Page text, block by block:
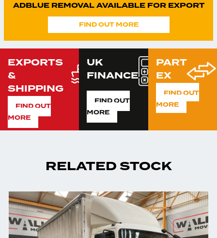
ADBLUE REMOVAL AVAILABLE FOR EXPORT
FIND OUT MORE
EXPORTS
&
SHIPPING
FIND OUT
MORE
UK
FINANCE
FIND OUT
MORE
PART
EX
FIND OUT
MORE
RELATED STOCK